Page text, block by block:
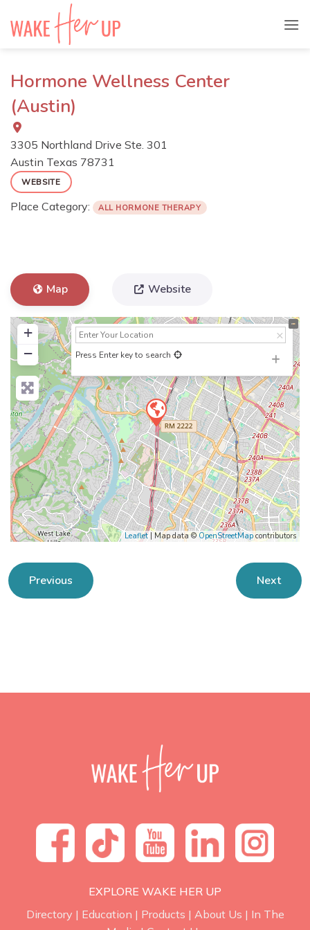
Hormone Wellness Center
(Austin)
3305 Northland Drive Ste. 301
Austin Texas 78731
WEBSITE
Place Category: ALL HORMONE THERAPY
Map Website
+
−
Press Enter key to search
Leaflet | Map data ©OpenStreetMapcontributors
Previous Next
EXPLORE WAKE HER UP
Directory | Education | Products | About Us | In The